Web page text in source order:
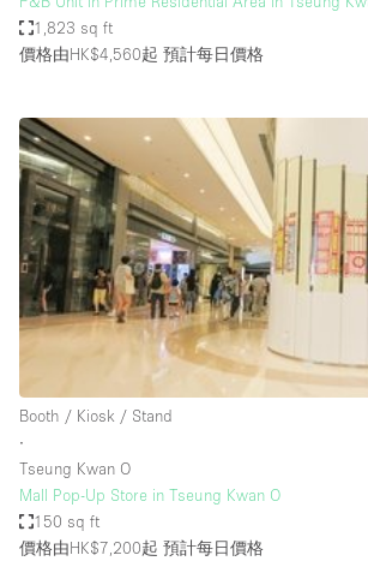
Art Gallery
Boat
Booth / Kiosk / Stand
Boutique / Shop
Conference Room
Container
Creative Space
Event Space
Lobby Space
Mall Shop
1,823 sq ft
價格由HK$4,560起 預計每日價格
Booth / Kiosk / Stand
∙
Tseung Kwan O
Mall Pop-Up Store in Tseung Kwan O
150 sq ft
價格由HK$7,200起 預計每日價格